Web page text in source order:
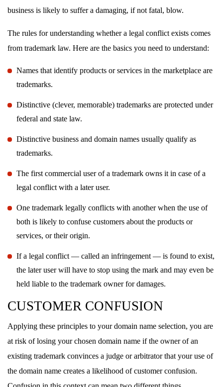
business is likely to suffer a damaging, if not fatal, blow.
The rules for understanding whether a legal conflict exists comes
from trademark law. Here are the basics you need to understand:
Names that identify products or services in the marketplace are
trademarks.
Distinctive (clever, memorable) trademarks are protected under
federal and state law.
Distinctive business and domain names usually qualify as
trademarks.
The first commercial user of a trademark owns it in case of a
legal conflict with a later user.
One trademark legally conflicts with another when the use of
both is likely to confuse customers about the products or
services, or their origin.
If a legal conflict — called an infringement — is found to exist,
the later user will have to stop using the mark and may even be
held liable to the trademark owner for damages.
CUSTOMER CONFUSION
Applying these principles to your domain name selection, you are
at risk of losing your chosen domain name if the owner of an
existing trademark convinces a judge or arbitrator that your use of
the domain name creates a likelihood of customer confusion.